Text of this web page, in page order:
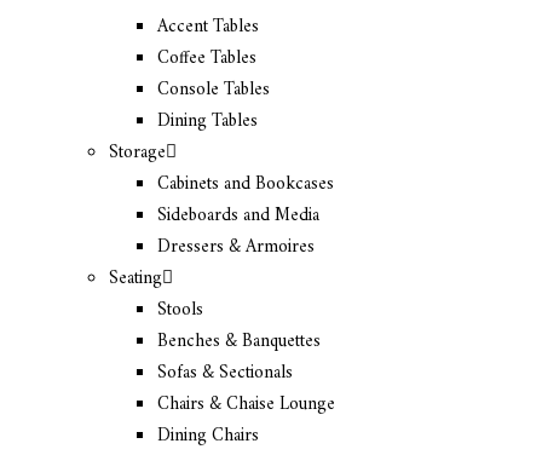
Accent Tables
Coffee Tables
Console Tables
Dining Tables
Storage
Cabinets and Bookcases
Sideboards and Media
Dressers & Armoires
Seating
Stools
Benches & Banquettes
Sofas & Sectionals
Chairs & Chaise Lounge
Dining Chairs